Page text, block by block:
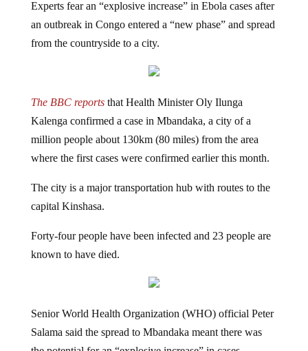
an outbreak in Congo entered a “new phase” and spread
from the countryside to a city.
Kalenga confirmed a case in Mbandaka, a city of a
million people about 130km (80 miles) from the area
where the first cases were confirmed earlier this month.
capital Kinshasa.
known to have died.
Salama said the spread to Mbandaka meant there was
the potential for an “explosive increase” in cases.